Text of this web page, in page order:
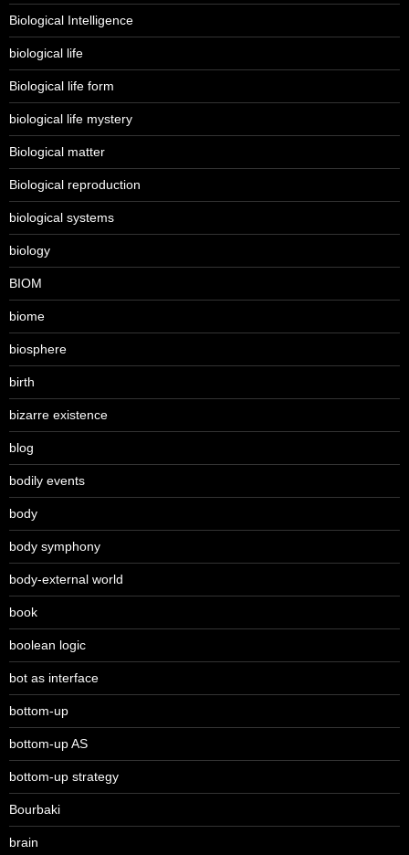
Biological Intelligence
biological life
Biological life form
biological life mystery
Biological matter
Biological reproduction
biological systems
biology
BIOM
biome
biosphere
birth
bizarre existence
blog
bodily events
body
body symphony
body-external world
book
boolean logic
bot as interface
bottom-up
bottom-up AS
bottom-up strategy
Bourbaki
brain